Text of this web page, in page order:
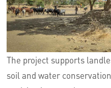
The project supports
soil and water